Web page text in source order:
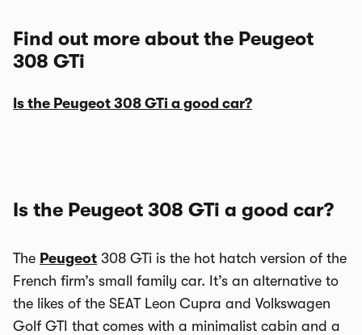
Find out more about the Peugeot
308 GTi
Is the Peugeot 308 GTi a good car?
Is the Peugeot 308 GTi a good car?
The Peugeot 308 GTi is the hot hatch version of the
French firm’s small family car. It’s an alternative to
the likes of the SEAT Leon Cupra and Volkswagen
Golf GTI that comes with a minimalist cabin and a